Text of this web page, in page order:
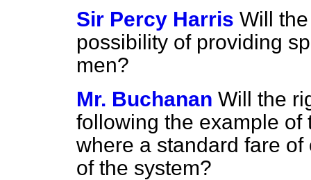
Sir Percy Harris Will
possibility of providing
men?
Mr. Buchanan Will the
following the example of
where a standard fare
of the system?